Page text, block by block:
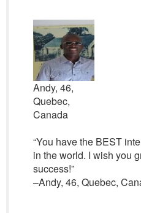
Andy, 46,
Quebec,
Canada
“You have the BEST
in the world. I wish you
success!”
–Andy, 46, Quebec,